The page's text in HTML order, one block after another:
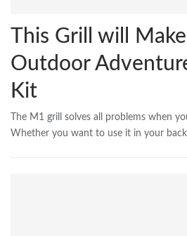
This Grill will
Outdoor
Kit
The M1 grill solves all problems when
Whether you want to use it in your